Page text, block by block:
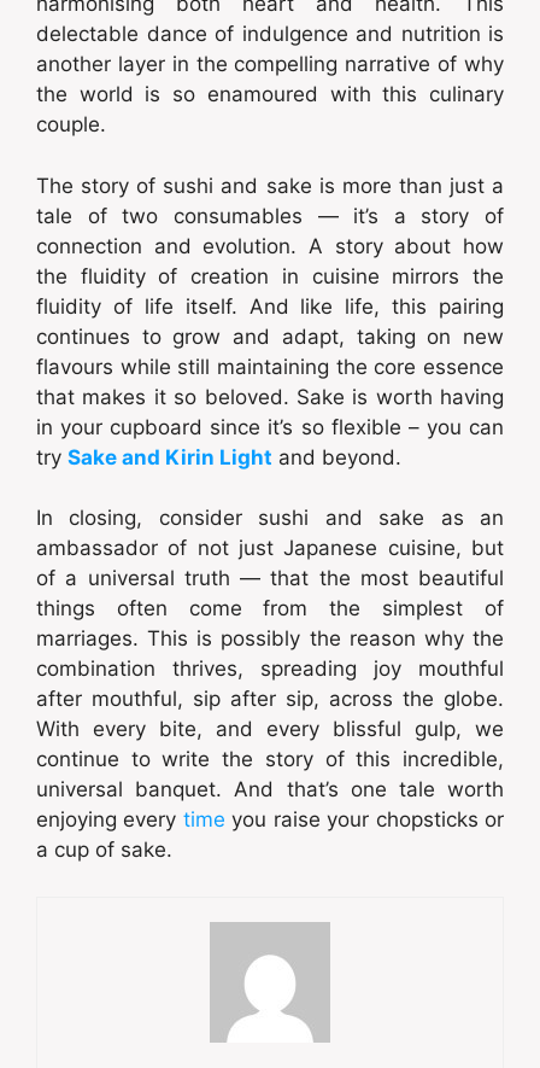
delectable dance of indulgence and nutrition is
another layer in the compelling narrative of why
the world is so enamoured with this culinary
couple.
The story of sushi and sake is more than just a
tale of two consumables — it’s a story of
connection and evolution. A story about how
the fluidity of creation in cuisine mirrors the
fluidity of life itself. And like life, this pairing
continues to grow and adapt, taking on new
flavours while still maintaining the core essence
that makes it so beloved. Sake is worth having
in your cupboard since it’s so flexible – you can
try Sake and Kirin Light and beyond.
In closing, consider sushi and sake as an
ambassador of not just Japanese cuisine, but
of a universal truth — that the most beautiful
things often come from the simplest of
marriages. This is possibly the reason why the
combination thrives, spreading joy mouthful
after mouthful, sip after sip, across the globe.
With every bite, and every blissful gulp, we
continue to write the story of this incredible,
universal banquet. And that’s one tale worth
enjoying every time you raise your chopsticks or
a cup of sake.